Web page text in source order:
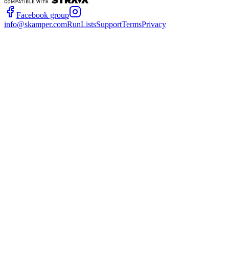
Facebook group
info@skamper.comRunListsSupportTermsPrivacy